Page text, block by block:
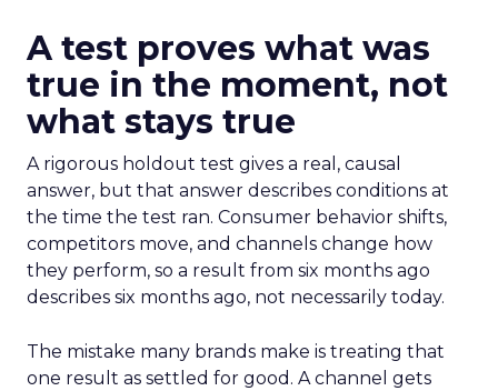
A test proves what was
true in the moment, not
what stays true
A rigorous holdout test gives a real, causal
answer, but that answer describes conditions at
the time the test ran. Consumer behavior shifts,
competitors move, and channels change how
they perform, so a result from six months ago
describes six months ago, not necessarily today.
The mistake many brands make is treating that
one result as settled for good. A channel gets